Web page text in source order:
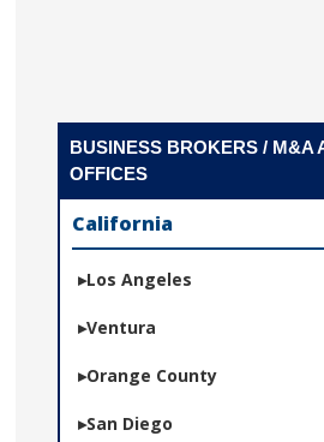
BUSINESS BROKERS / M&A
OFFICES
California
Los Angeles
Ventura
Orange County
San Diego